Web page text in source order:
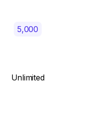
5,000
Unlimited